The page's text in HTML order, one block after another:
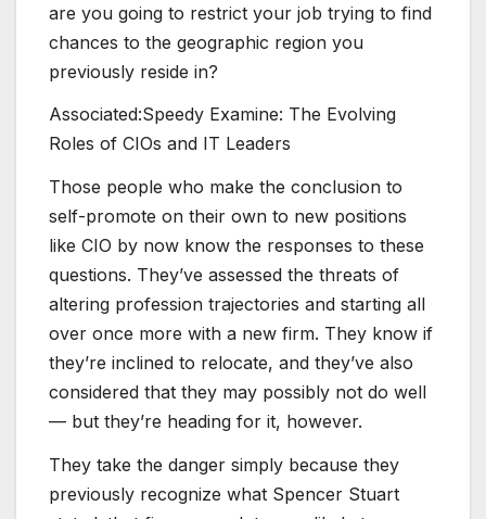
are you going to restrict your job trying to find
chances to the geographic region you
previously reside in?
Associated:Speedy Examine: The Evolving
Roles of CIOs and IT Leaders
Those people who make the conclusion to
self-promote on their own to new positions
like CIO by now know the responses to these
questions. They’ve assessed the threats of
altering profession trajectories and starting all
over once more with a new firm. They know if
they’re inclined to relocate, and they’ve also
considered that they may possibly not do well
— but they’re heading for it, however.
They take the danger simply because they
previously recognize what Spencer Stuart